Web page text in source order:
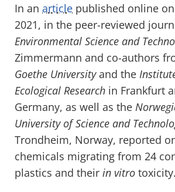
In an article published online
2021, in the peer-reviewed
Environmental Science and
Zimmermann and co-authors
Goethe Universityand the
Ecological Research in Frankfurt
Germany, as well as the
University of Science and
Trondheim, Norway, reported
chemicals migrating from 24
plastics and their in vitro toxicity.